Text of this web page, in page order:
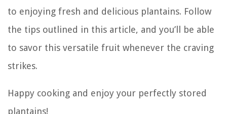
to enjoying fresh and delicious plantains. Follow
the tips outlined in this article, and you’ll be able
to savor this versatile fruit whenever the craving
strikes.
Happy cooking and enjoy your perfectly stored
plantains!